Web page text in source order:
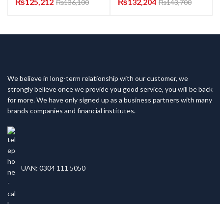
₨136,100 ₨143,700
We believe in long-term relationship with our customer, we
strongly believe once we provide you good service, you will be back
for more. We have only signed up as a business partners with many
brands companies and financial institutes.
UAN: 0304 111 5050